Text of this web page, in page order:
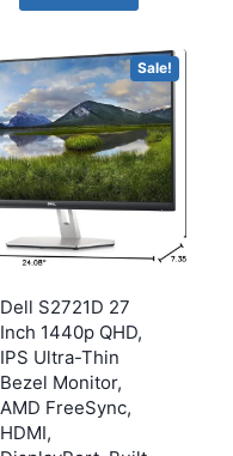
Sale!
Dell S2721D 27
Inch 1440p QHD,
IPS Ultra-Thin
Bezel Monitor,
AMD FreeSync,
HDMI,